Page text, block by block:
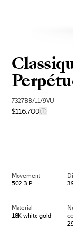
7327BB/11/9VU
$116,700
Movement
502.3.P
Material
18K white gold